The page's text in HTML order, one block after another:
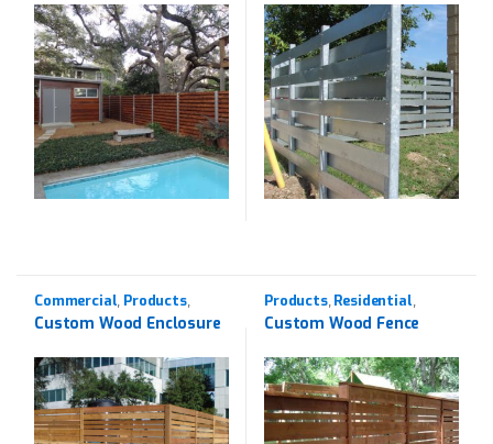
Commercial Products,
Western Red Cedar
Custom Wood Enclosure
Products, Residential
Western Red Cedar
Custom Wood Fence